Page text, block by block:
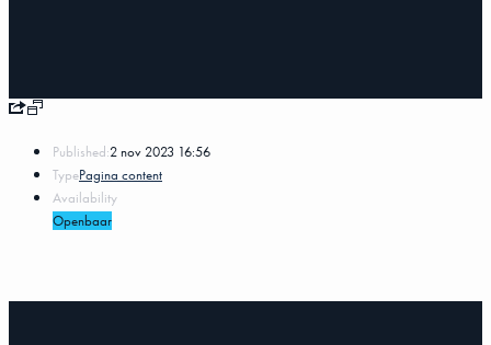
Published:2 nov 2023 16:56
TypePagina content
Availability
Openbaar